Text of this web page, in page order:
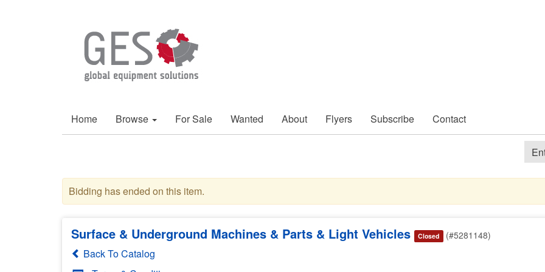
Home Browse For Sale Wanted About Flyers Subscribe Contact
Bidding has ended on this item.
Surface & Underground Machines & Parts & Light Vehicles Closed (#5281148)
Back To Catalog